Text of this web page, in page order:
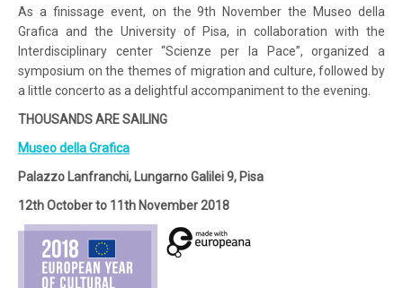
As a finissage event, on the 9th November the Museo della
Grafica and the University of Pisa, in collaboration with the
Interdisciplinary center “Scienze per la Pace”, organized a
symposium on the themes of migration and culture, followed by
a little concerto as a delightful accompaniment to the evening.
THOUSANDS ARE SAILING
Museo della Grafica
Palazzo Lanfranchi, Lungarno Galilei 9, Pisa
12th October to 11th November 2018